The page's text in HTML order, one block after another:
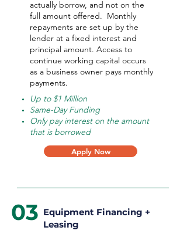
actually borrow, and not on the
full amount offered. Monthly
repayments are set up by the
lender at a fixed interest and
principal amount. Access to
continue working capital occurs
as a business owner pays monthly
payments.
Up to $1 Million
Same-Day Funding
Only pay interest on the amount
that is borrowed
Apply Now
03 Equipment Financing +
Leasing